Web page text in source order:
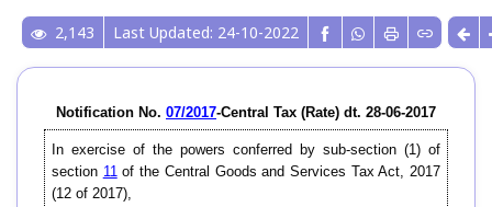
2,143 Last Updated: 24-10-2022
Notification No. 07/2017-Central Tax (Rate) dt. 28-06-2017
In exercise of the powers conferred by sub-section (1) of
section 11of the Central Goods and Services Tax Act, 2017
(12 of 2017),